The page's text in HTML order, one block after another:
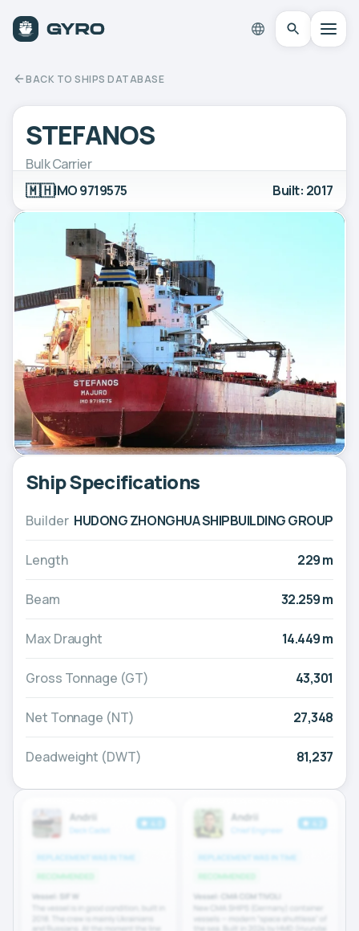
BACK TO SHIPS DATABASE
STEFANOS
Bulk Carrier
🇲🇭IMO 9719575 Built: 2017
Ship Specifications
Builder HUDONG ZHONGHUA SHIPBUILDING GROUP
Length 229 m
Beam 32.259 m
Max Draught 14.449 m
Gross Tonnage (GT) 43,301
Net Tonnage (NT) 27,348
Deadweight (DWT) 81,237